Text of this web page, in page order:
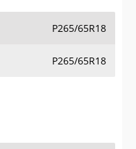
P265/65R18
P265/65R18